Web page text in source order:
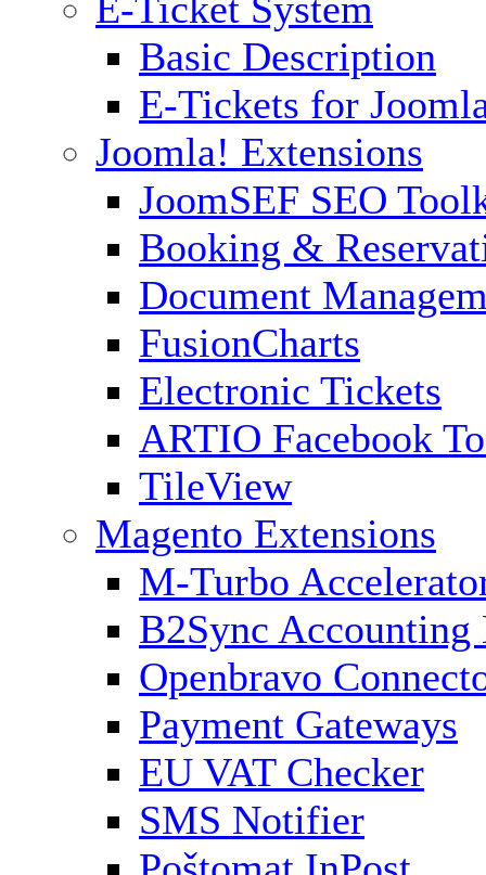
Basic Description
E-Tickets for
Joomla! Extensions
JoomSEF SEO
Booking &
Document
FusionCharts
Electronic Tickets
ARTIO Facebook
TileView
Magento Extensions
M-Turbo
B2Sync Accounting
Openbravo
Payment Gateways
EU VAT Checker
SMS Notifier